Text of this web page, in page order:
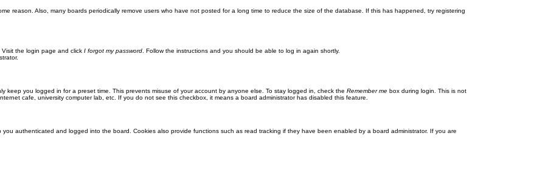
reason. Also, many boards periodically remove users who have not posted for a long time to reduce the size of the database. If this has happened, try registering
the login page and click I forgot my password . Follow the instructions and you should be able to log in again shortly.
keep you logged in for a preset time. This prevents misuse of your account by anyone else. To stay logged in, check the Remember me box during login. This is not
cafe, university computer lab, etc. If you do not see this checkbox, it means a board administrator has disabled this feature.
authenticated and logged into the board. Cookies also provide functions such as read tracking if they have been enabled by a board administrator. If you are